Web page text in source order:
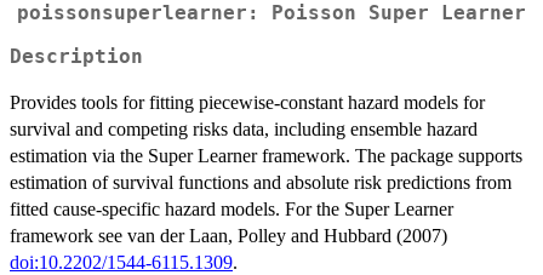
poissonsuperlearner: Poisson Super Learner
Description
Provides tools for fitting piecewise-constant hazard models for
survival and competing risks data, including ensemble hazard
estimation via the Super Learner framework. The package supports
estimation of survival functions and absolute risk predictions from
fitted cause-specific hazard models. For the Super Learner
framework see van der Laan, Polley and Hubbard (2007)
doi:10.2202/1544-6115.1309.